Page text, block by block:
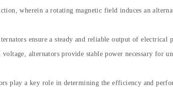
wherein a rotating magnetic field induces an
ensure a steady and reliable output of
alternators provide stable power necessary for
play a key role in determining the efficiency and